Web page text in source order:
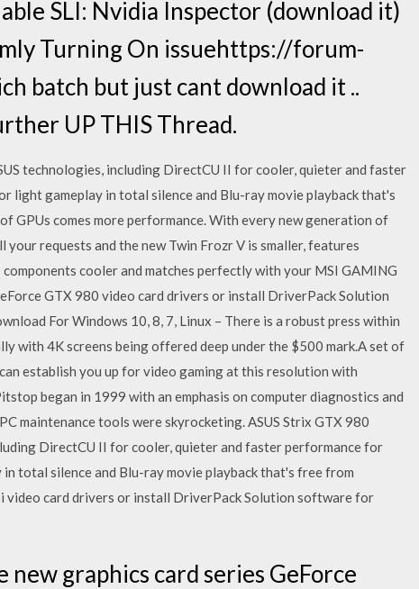
SLI: Nvidia Inspector (download it)
Turning On issuehttps://forum-
batch but just cant download it ..
UP THIS Thread.
technologies, including DirectCU II for cooler, quieter and faster
light gameplay in total silence and Blu-ray movie playback that's
GPUs comes more performance. With every new generation of
requests and the new Twin Frozr V is smaller, features
cooler and matches perfectly with your MSI GAMING
GTX 980 video card drivers or install DriverPack Solution
For Windows 10, 8, 7, Linux – There is a robust press within
with 4K screens being offered deep under the $500 mark.A set of
establish you up for video gaming at this resolution with
began in 1999 with an emphasis on computer diagnostics and
maintenance tools were skyrocketing. ASUS Strix GTX 980
DirectCU II for cooler, quieter and faster performance for
total silence and Blu-ray movie playback that's free from
video card drivers or install DriverPack Solution software for
graphics card series GeForce